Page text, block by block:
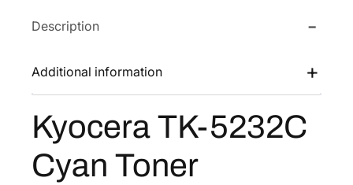
w
s
:
$
1
8
$
9
4
.
5
T
-
3
C
Description
Additional information
Kyocera TK-5232C
Cyan Toner